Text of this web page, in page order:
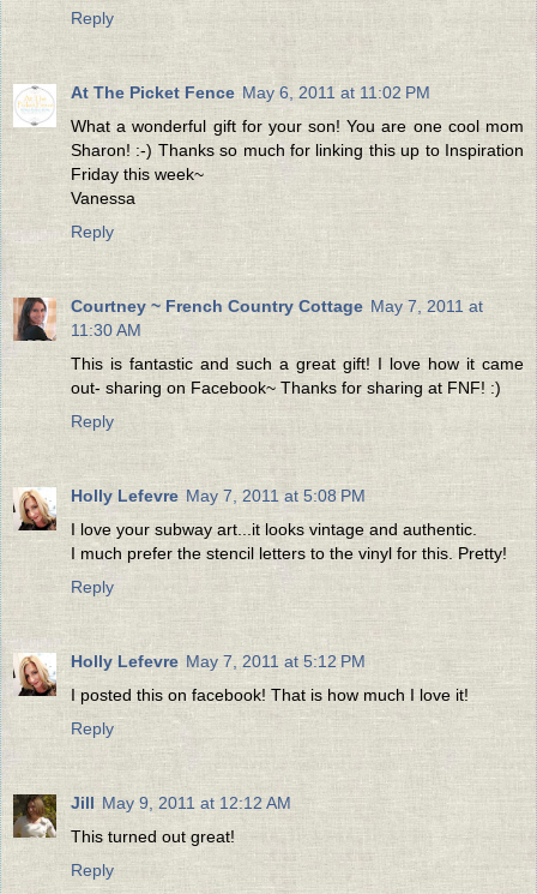
Reply
At The Picket Fence May 6, 2011 at 11:02 PM
What a wonderful gift for your son! You are one cool mom
Sharon! :-) Thanks so much for linking this up to Inspiration
Friday this week~
Vanessa
Reply
Courtney ~ French Country Cottage May 7, 2011 at
11:30 AM
This is fantastic and such a great gift! I love how it came
out- sharing on Facebook~ Thanks for sharing at FNF! :)
Reply
Holly Lefevre May 7, 2011 at 5:08 PM
I love your subway art...it looks vintage and authentic.
I much prefer the stencil letters to the vinyl for this. Pretty!
Reply
Holly Lefevre May 7, 2011 at 5:12 PM
I posted this on facebook! That is how much I love it!
Reply
Jill May 9, 2011 at 12:12 AM
This turned out great!
Reply